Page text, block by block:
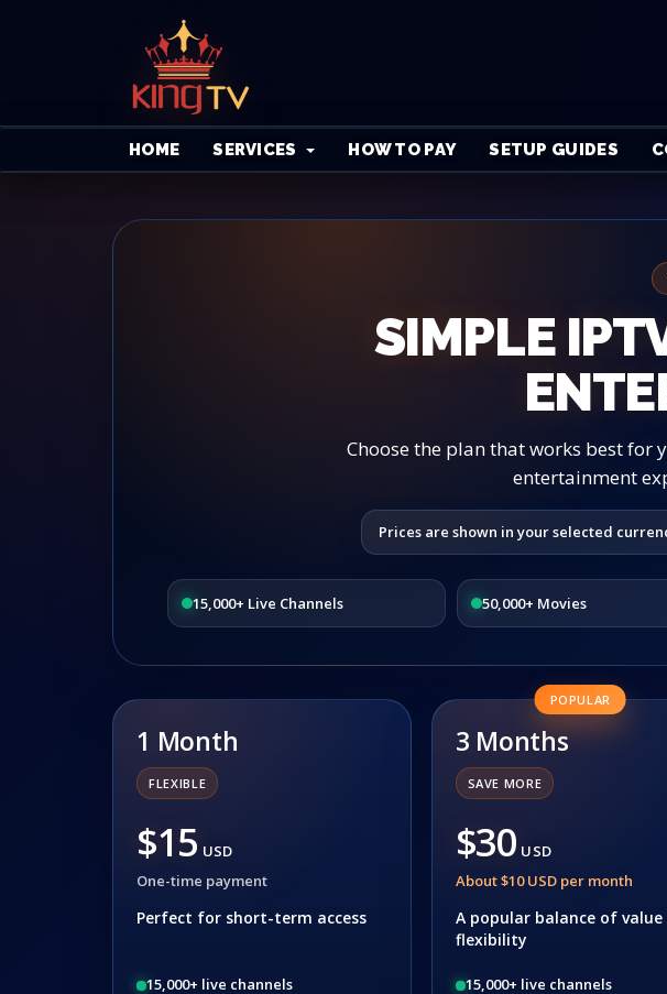
HOME SERVICES HOW TO PAY SETUP GUIDES
SIMPLE
Choose the plan that works best for
entertainment
Prices are shown in your selected
15,000+ Live Channels 50,000+ Movies
1 Month
FLEXIBLE
$15 USD
One-time payment
Perfect for short-term access
15,000+ live channels
POPULAR
3 Months
SAVE MORE
$30 USD
About $10 USD per month
A popular balance of value
flexibility
15,000+ live channels